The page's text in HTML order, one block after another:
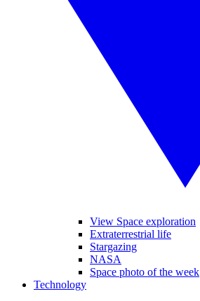
View Space exploration
Extraterrestrial life
Stargazing
NASA
Space photo of the week
Technology